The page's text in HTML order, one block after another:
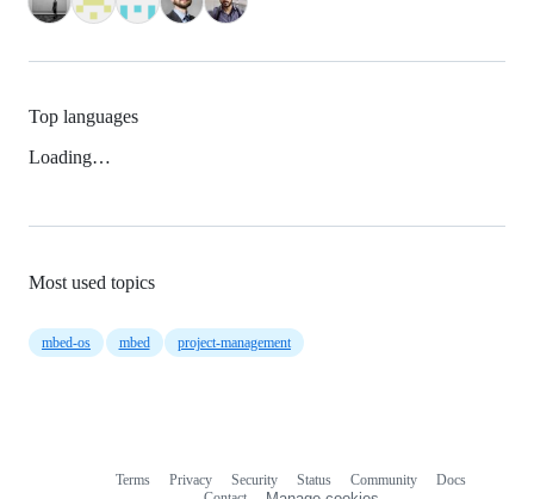
Top languages
Loading…
Most used topics
mbed-os mbed project-management
Terms Privacy Security Status Community
Docs